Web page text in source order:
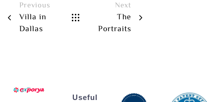
Previous
Villa in
Dallas
Next
The
Portraits
Useful